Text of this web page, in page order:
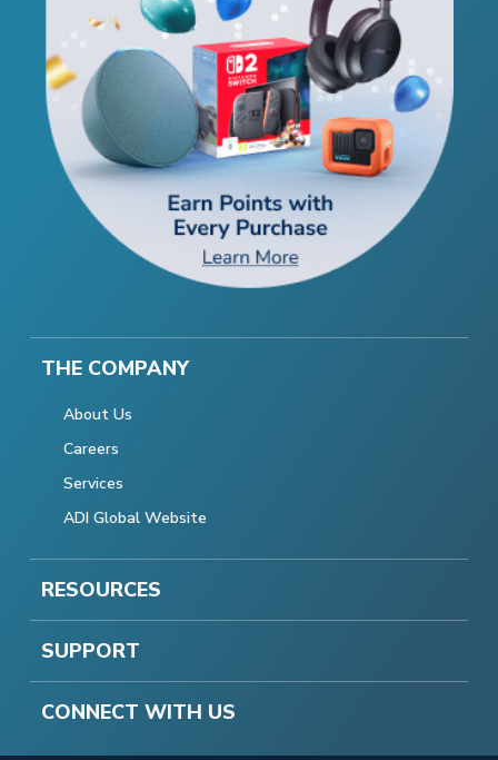
THE COMPANY
About Us
Careers
Services
ADI Global Website
RESOURCES
SUPPORT
CONNECT WITH US